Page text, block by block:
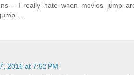
- I really hate when movies jump
....
2016 at 7:52 PM